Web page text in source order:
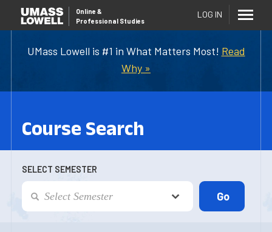
UMass Lowell is #1 in What Matters Most! Read
Why »
Online &
Professional Studies
LOG IN
Course Search
SELECT SEMESTER